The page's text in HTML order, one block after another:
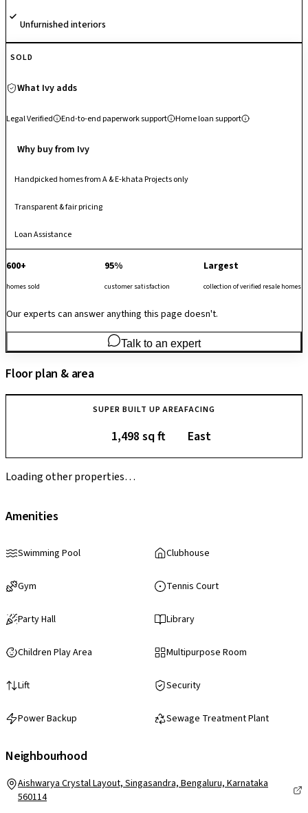
Unfurnished interiors
SOLD
What Ivy adds
Legal Verified End-to-end paperwork support Home loan support
Why buy from Ivy
Handpicked homes from A & E-khata Projects only
Transparent & fair pricing
Loan Assistance
600+
homes sold
95%
customer satisfaction
Largest
collection of verified resale homes
Our experts can answer anything this page doesn't.
Talk to an expert
Floor plan & area
SUPER BUILT UP AREA
1,498 sq ft
FACING
East
Loading other properties…
Amenities
Swimming Pool Clubhouse
Gym Tennis Court
Party Hall Library
Children Play Area Multipurpose Room
Lift Security
Power Backup Sewage Treatment Plant
Neighbourhood
Aishwarya Crystal Layout, Singasandra, Bengaluru, Karnataka
560114